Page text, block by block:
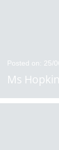
Posted on: 25/
Ms